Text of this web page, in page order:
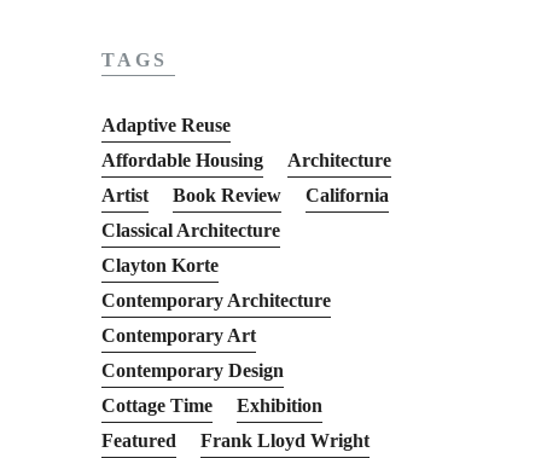
TAGS
Adaptive Reuse
Affordable Housing
Architecture
Artist
Book Review
California
Classical Architecture
Clayton Korte
Contemporary Architecture
Contemporary Art
Contemporary Design
Cottage Time
Exhibition
Featured
Frank Lloyd Wright